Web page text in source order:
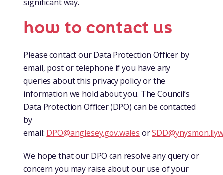
significant way.
how to contact us
Please contact our Data Protection Officer by
email, post or telephone if you have any
queries about this privacy policy or the
information we hold about you. The Council’s
Data Protection Officer (DPO) can be contacted
by
email: DPO@anglesey.gov.wales or
We hope that our DPO can resolve any query or
concern you may raise about our use of your